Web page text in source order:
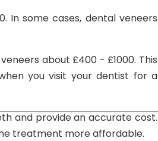
In some cases, dental veneers
about £400 - £1000. This
you visit your dentist for a
and provide an accurate cost.
treatment more affordable.